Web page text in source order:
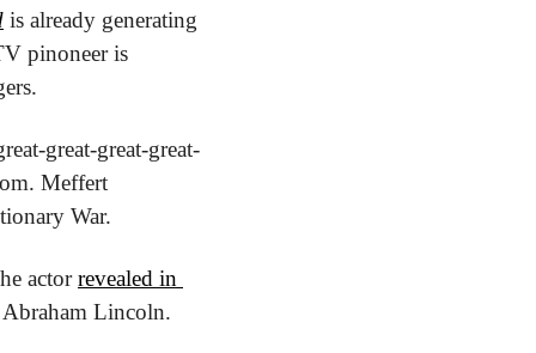
is already generating
pinoneer is
great-great-great-
Meffert
War.
actor revealed in
Lincoln.